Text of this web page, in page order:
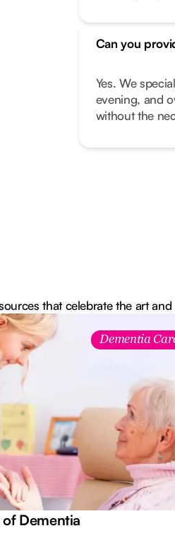
Can you
Yes. We
evening, and
without the
that celebrate the art
Dementia
of Dementia